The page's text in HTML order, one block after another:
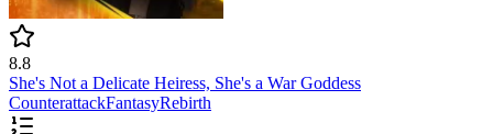
8.8
She's Not a Delicate Heiress, She's a War Goddess
CounterattackFantasyRebirth